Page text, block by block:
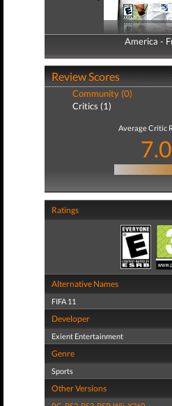
America -
America -
Review Scores
Community (0)
Critics (1)
Average Critic
7.0
Ratings
Alternative Names
FIFA 11
Developer
Exient Entertainment
Genre
Sports
Other Versions